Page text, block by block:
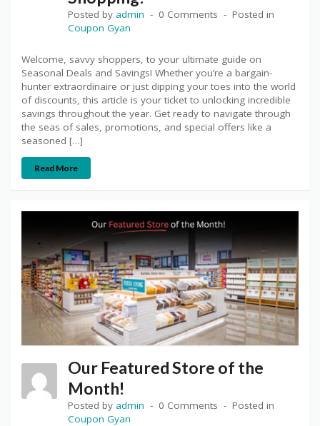
Posted by admin 0 Comments
Posted in
Coupon Gyan
Welcome, savvy shoppers, to your ultimate guide on
Seasonal Deals and Savings! Whether you’re a bargain-
hunter extraordinaire or just dipping your toes into the world
of discounts, this article is your ticket to unlocking incredible
savings throughout the year. Get ready to navigate through
the seas of sales, promotions, and special offers like a
seasoned […]
Read More
Our Featured Store of the
Month!
Posted by admin 0 Comments
Posted in
Coupon Gyan